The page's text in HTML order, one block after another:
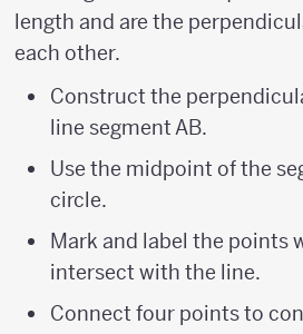
length and are the
each other.
Construct the
line segment AB.
Use the midpoint of the
circle.
Mark and label the points
intersect with the line.
Connect four points to